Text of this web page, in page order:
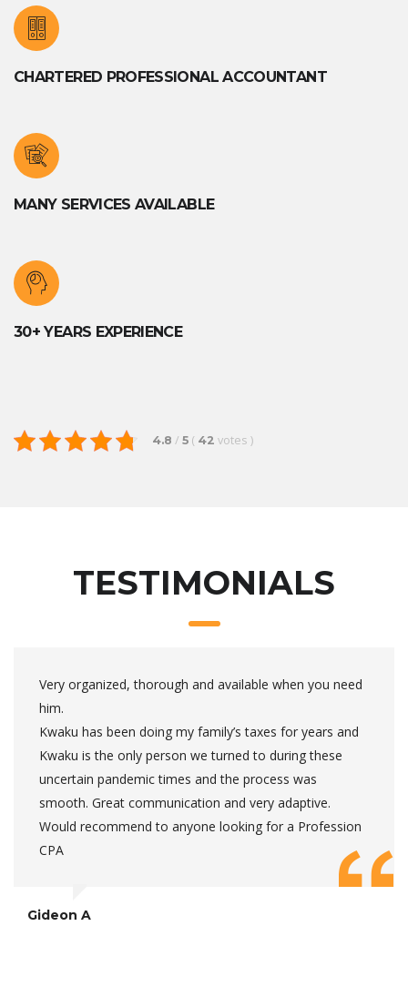
CHARTERED PROFESSIONAL ACCOUNTANT
MANY SERVICES AVAILABLE
30+ YEARS EXPERIENCE
4.8 / 5 ( 42 votes )
TESTIMONIALS
Very organized, thorough and available when you need
him.
Kwaku has been doing my family’s taxes for years and
Kwaku is the only person we turned to during these
uncertain pandemic times and the process was
smooth. Great communication and very adaptive.
Would recommend to anyone looking for a Profession
CPA
Gideon A